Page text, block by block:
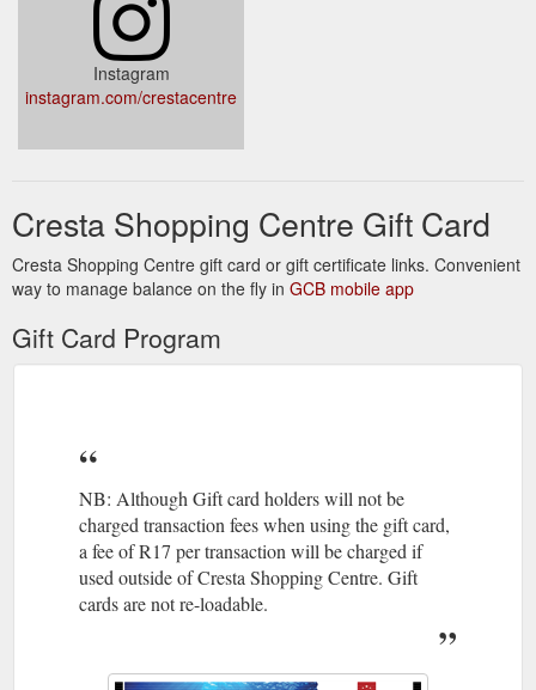
Instagram
instagram.com/crestacentre
Cresta Shopping Centre Gift Card
Cresta Shopping Centre gift card or gift certificate links. Convenient
way to manage balance on the fly in GCB mobile app
Gift Card Program
NB: Although Gift card holders will not be
charged transaction fees when using the gift card,
a fee of R17 per transaction will be charged if
used outside of Cresta Shopping Centre. Gift
cards are not re-loadable.